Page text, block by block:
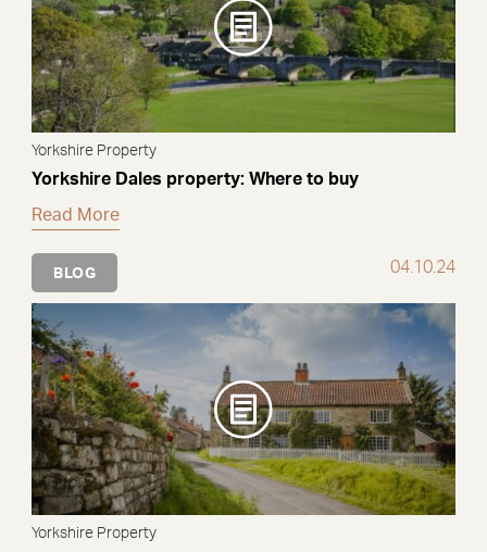
Yorkshire Property
Yorkshire Dales property: Where to buy
Read More
BLOG 04.10.24
Yorkshire Property